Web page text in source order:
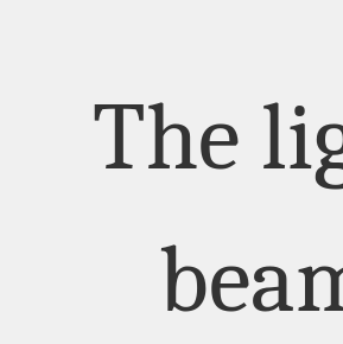
The